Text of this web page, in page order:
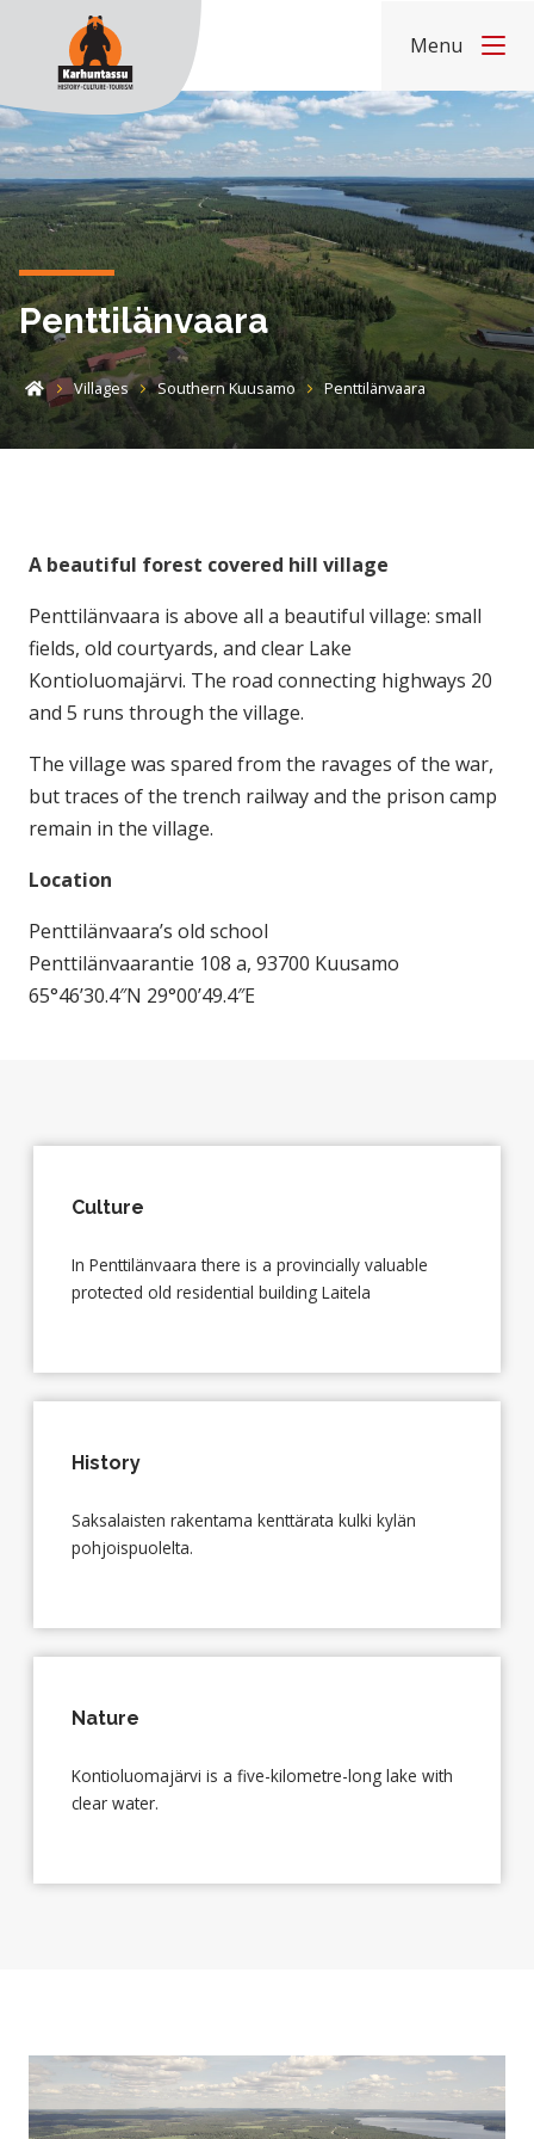
Skip to content
Menu
Penttilänvaara
Home Villages Southern Kuusamo Penttilänvaara
A beautiful forest covered hill village
Penttilänvaara is above all a beautiful village: small
fields, old courtyards, and clear Lake
Kontioluomajärvi. The road connecting highways 20
and 5 runs through the village.
The village was spared from the ravages of the war,
but traces of the trench railway and the prison camp
remain in the village.
Location
Penttilänvaara’s old school
Penttilänvaarantie 108 a, 93700 Kuusamo
65°46’30.4″N 29°00’49.4″E
Culture
In Penttilänvaara there is a provincially valuable
protected old residential building Laitela
History
Saksalaisten rakentama kenttärata kulki kylän
pohjoispuolelta.
Nature
Kontioluomajärvi is a five-kilometre-long lake with
clear water.
Video